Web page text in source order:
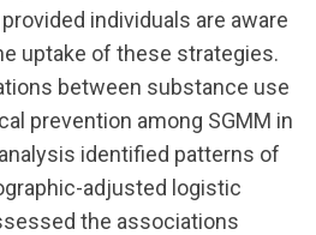
individuals are aware
uptake of these strategies.
between substance use
prevention among SGMM in
identified patterns of
adjusted logistic
the associations